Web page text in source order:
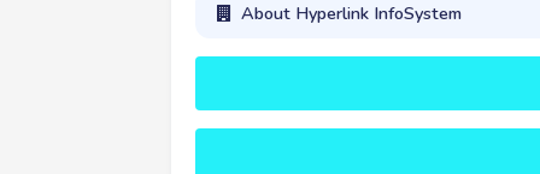
About Hyperlink InfoSystem